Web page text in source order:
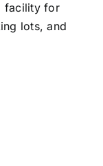
facility for
lots, and